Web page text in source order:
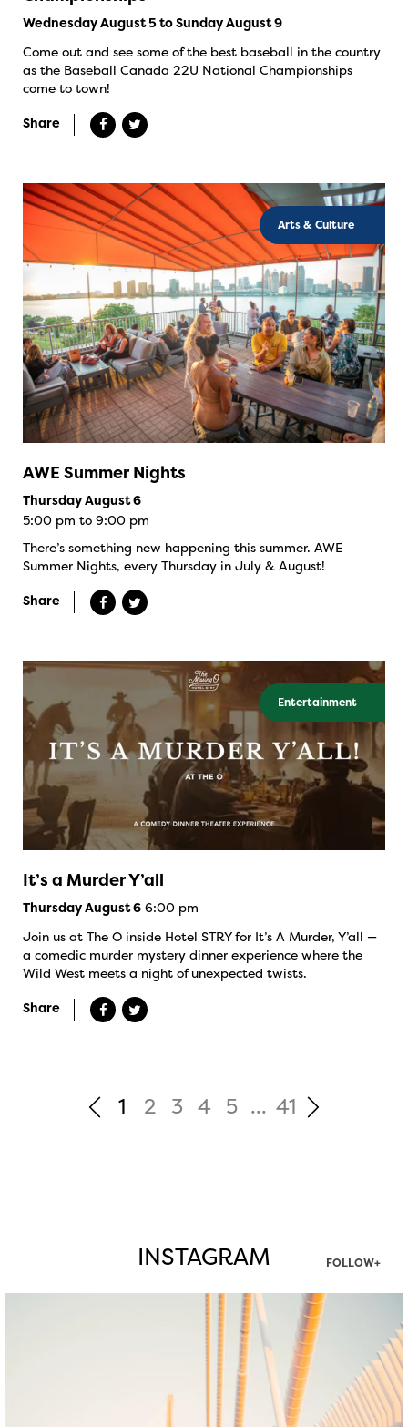
Wednesday August 5 to Sunday August 9
Come out and see some of the best baseball in the country
as the Baseball Canada 22U National Championships
come to town!
Share
Arts & Culture
AWE Summer Nights
Thursday August 6
5:00 pm to 9:00 pm
There’s something new happening this summer. AWE
Summer Nights, every Thursday in July & August!
Share
Entertainment
It’s a Murder Y’all
Thursday August 6 6:00 pm
Join us at The O inside Hotel STRY for It’s A Murder, Y’all —
a comedic murder mystery dinner experience where the
Wild West meets a night of unexpected twists.
Share
1 2 3 4 5 ... 41
INSTAGRAM FOLLOW+
twepi
Aug 5